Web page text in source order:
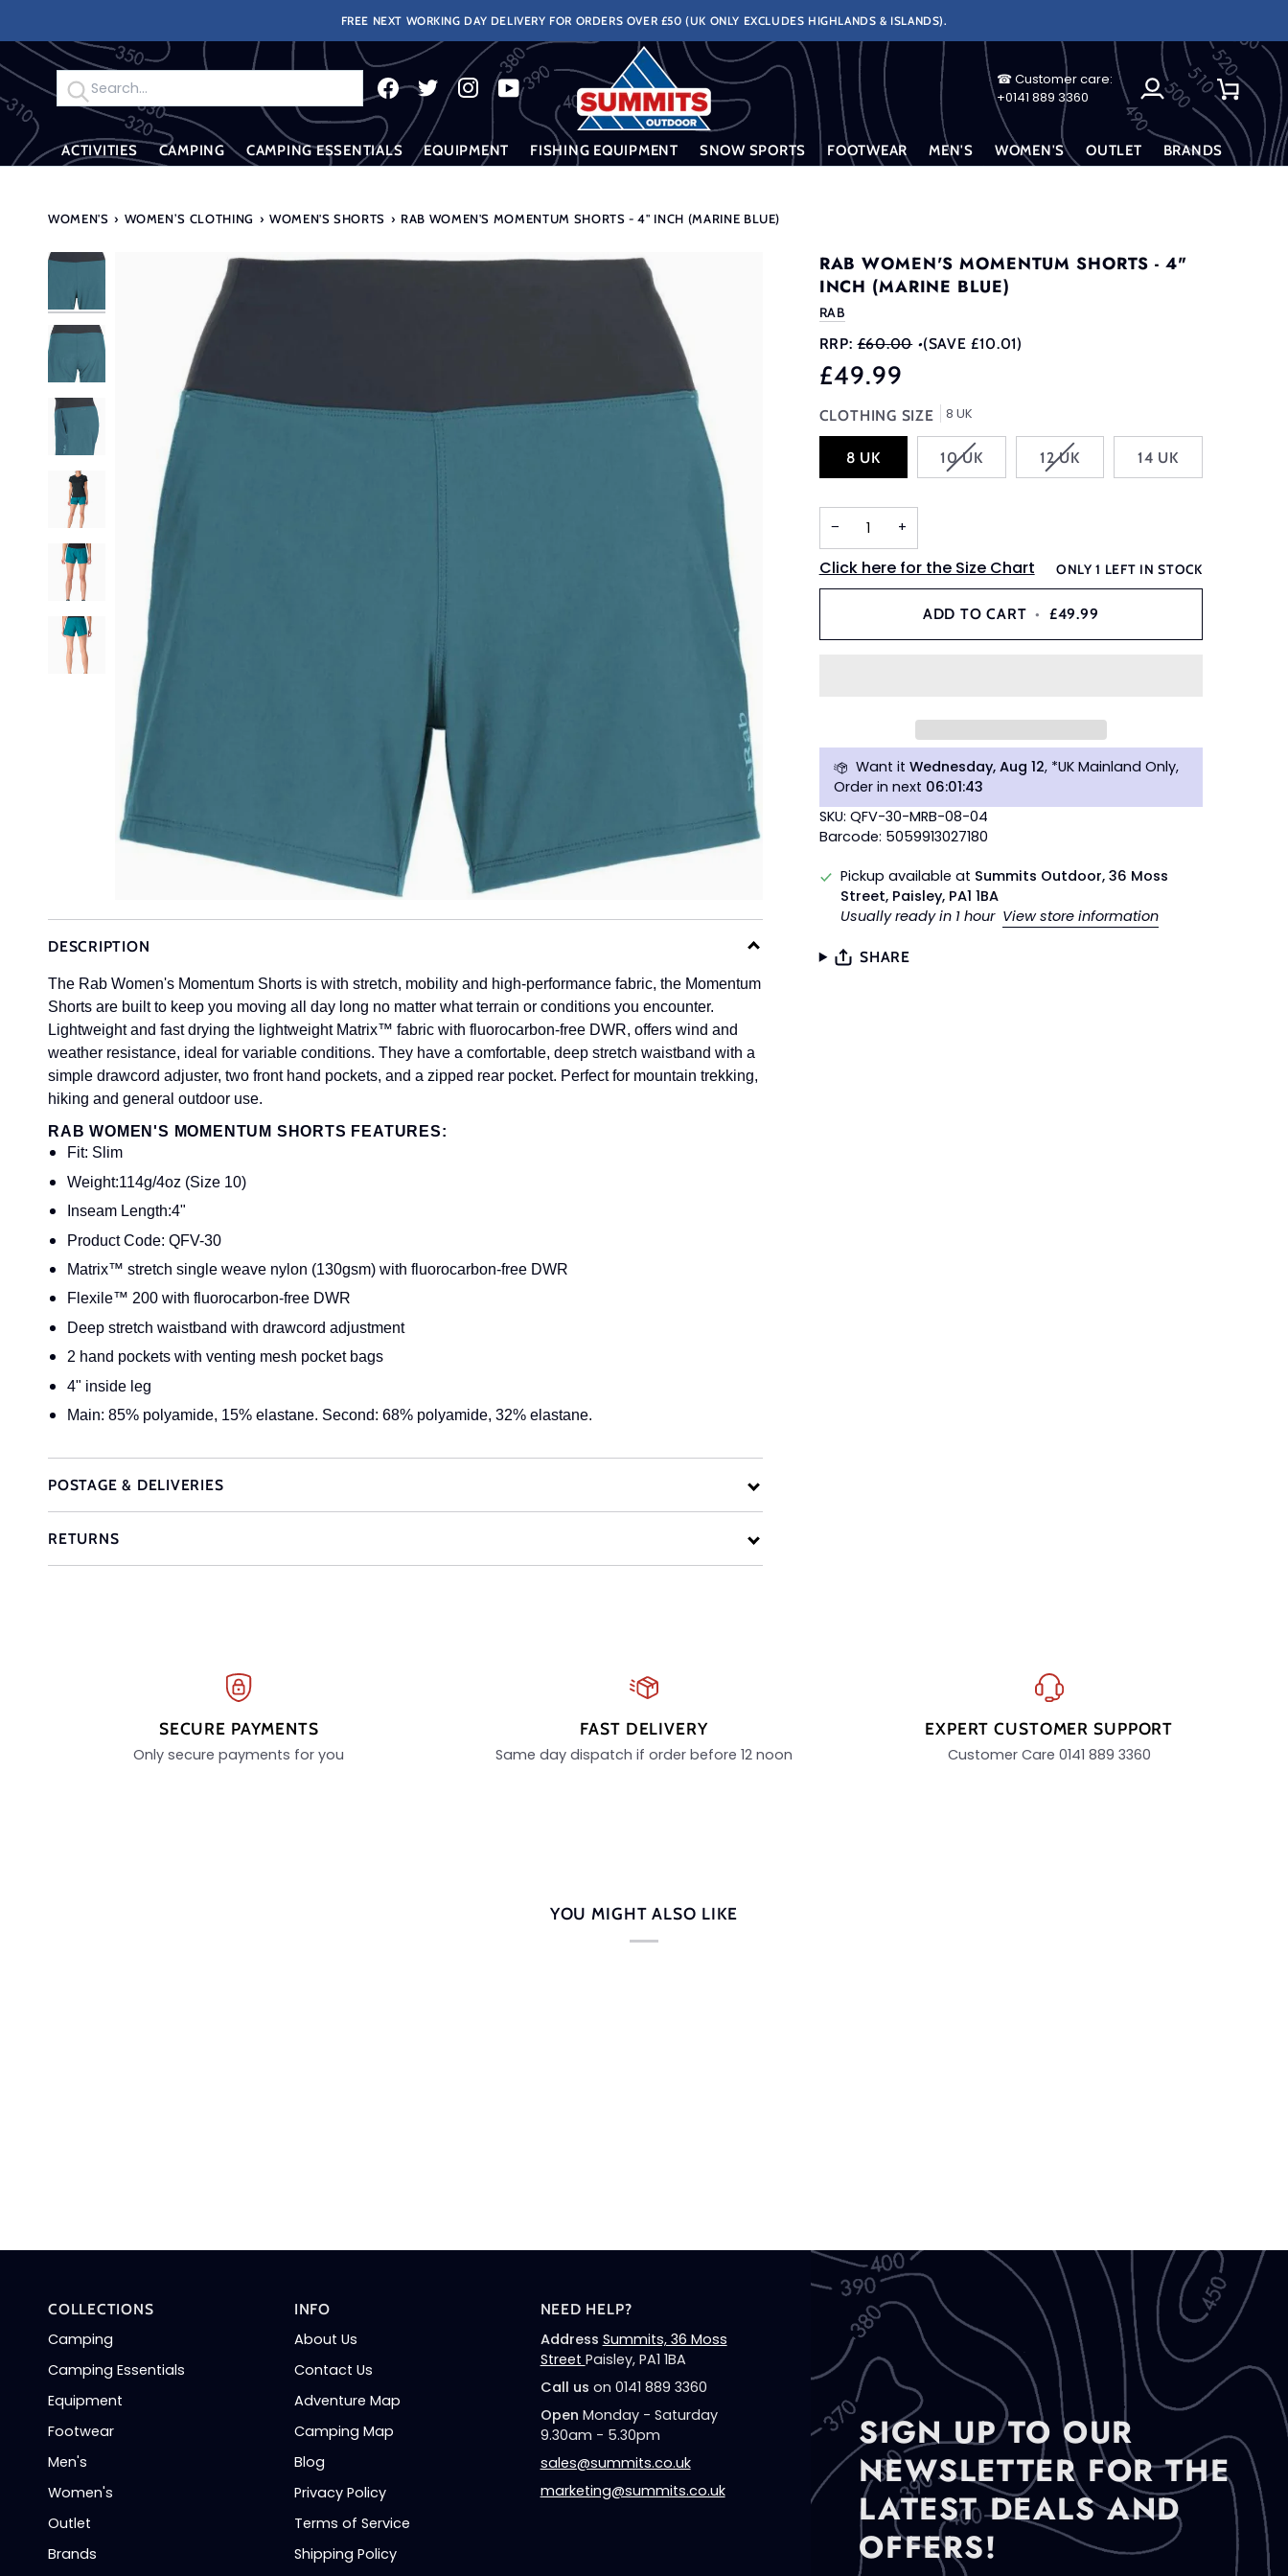
content
FREE NEXT WORKING DAY DELIVERY FOR ORDERS OVER £50 (UK ONLY EXCLUDES HIGHLANDS & ISLANDS).
Search
☎ Customer care:
+0141 889 3360
My
Account
Cart
ACTIVITIES CAMPING CAMPING ESSENTIALS EQUIPMENT FISHING EQUIPMENT SNOW SPORTS FOOTWEAR MEN'S WOMEN'S OUTLET BRANDS
WOMEN'S › WOMEN’S CLOTHING › WOMEN'S SHORTS › RAB WOMEN'S MOMENTUM SHORTS - 4" INCH (MARINE BLUE)
DESCRIPTION
The Rab Women's Momentum Shorts is with stretch, mobility and high-performance fabric, the Momentum
Shorts are built to keep you moving all day long no matter what terrain or conditions you encounter.
Lightweight and fast drying the lightweight Matrix™ fabric with fluorocarbon-free DWR, offers wind and
weather resistance, ideal for variable conditions. They have a comfortable, deep stretch waistband with a
simple drawcord adjuster, two front hand pockets, and a zipped rear pocket. Perfect for mountain trekking,
hiking and general outdoor use.
RAB WOMEN'S MOMENTUM SHORTS FEATURES:
Fit: Slim
Weight:114g/4oz (Size 10)
Inseam Length:4"
Product Code: QFV-30
Matrix™ stretch single weave nylon (130gsm) with fluorocarbon-free DWR
Flexile™ 200 with fluorocarbon-free DWR
Deep stretch waistband with drawcord adjustment
2 hand pockets with venting mesh pocket bags
4" inside leg
Main: 85% polyamide, 15% elastane. Second: 68% polyamide, 32% elastane.
POSTAGE & DELIVERIES
RETURNS
RAB WOMEN'S MOMENTUM SHORTS - 4"
INCH (MARINE BLUE)
RAB
RRP: £60.00 •(SAVE £10.01)
£49.99
CLOTHING SIZE 8 UK
8 UK 10 UKVARIANT
SOLD
12 UKVARIANT
SOLD
14 UK
− +
Click here for the Size Chart ONLY1 LEFT IN STOCK
ADD TO CART • £49.99
Want itWednesday, Aug 12, *UK Mainland Only,
Order in next 06:01:42
SKU: QFV-30-MRB-08-04
Barcode: 5059913027180
Pickup available at Summits Outdoor, 36 Moss
Street, Paisley, PA1 1BA
Usually ready in 1 hour View store information
SHARE
SECURE PAYMENTS
Only secure payments for you
FAST DELIVERY
Same day dispatch if order before 12 noon
EXPERT CUSTOMER SUPPORT
Customer Care 0141 889 3360
YOU MIGHT ALSO LIKE
SIGN UP TO OUR
NEWSLETTER FOR THE
LATEST DEALS AND
OFFERS!
COLLECTIONS
Camping
Camping Essentials
Equipment
Footwear
Men's
Women's
Outlet
Brands
INFO
About Us
Contact Us
Adventure Map
Camping Map
Blog
Privacy Policy
Terms of Service
Shipping Policy
NEED HELP?
Address Summits, 36 Moss
Street Paisley, PA1 1BA
Call us on 0141 889 3360
Open Monday - Saturday
9.30am - 5.30pm
sales@summits.co.uk
marketing@summits.co.uk